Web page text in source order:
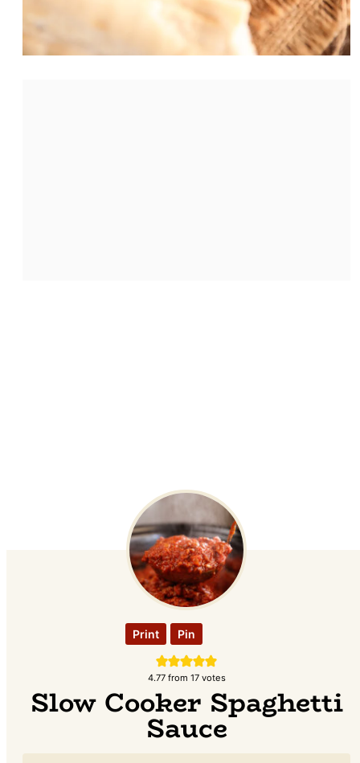
Print Pin
4.77from 17votes
Slow Cooker Spaghetti
Sauce